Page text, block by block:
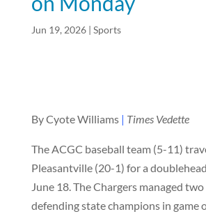
Jun 19, 2026| Sports
By Cyote Williams| Times Vedette
The ACGC baseball team (5-11)
Pleasantville (20-1) for a
June 18. The Chargers managed
defending state champions in game